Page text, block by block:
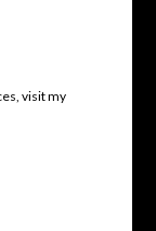
visit my